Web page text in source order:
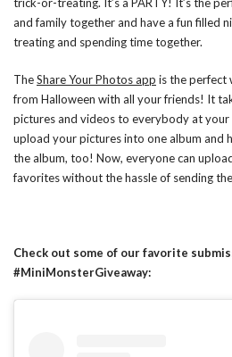
and family together and have a fun filled
treating and spending time together.
TheShare Your Photos app is the perfect
from Halloween with all your friends! It
pictures and videos to everybody at your
upload your pictures into one album and
the album, too! Now, everyone can
favorites without the hassle of sending
Check out some of our favorite
#MiniMonsterGiveaway: